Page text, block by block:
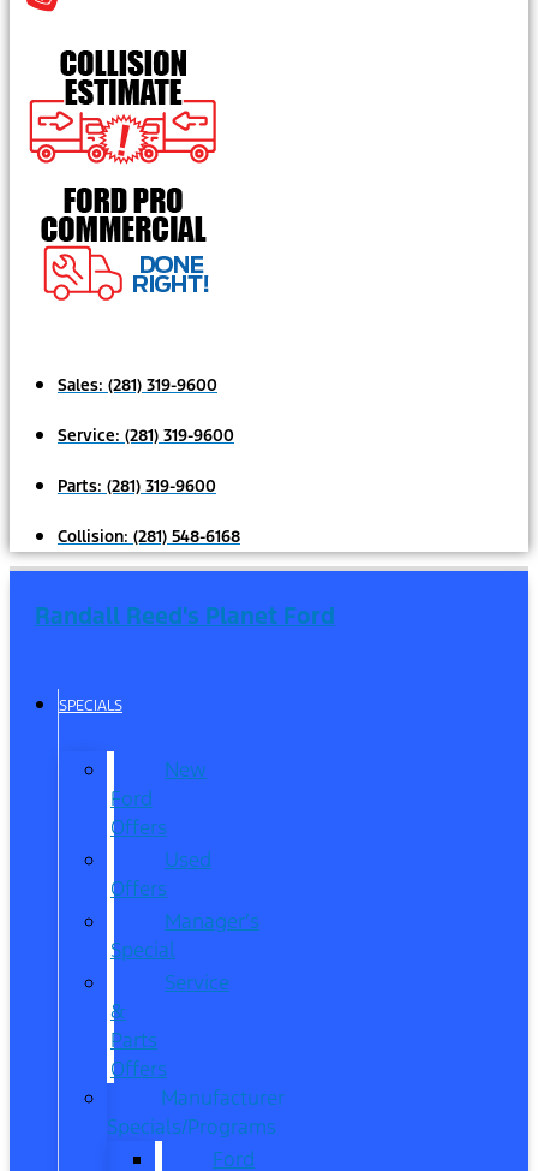
Sales: (281) 319-9600
Service: (281) 319-9600
Parts: (281) 319-9600
Collision: (281) 548-6168
Randall Reed's Planet Ford
SPECIALS
New
Ford
Offers
Used
Offers
Manager’s
Special
Service
&
Parts
Offers
Manufacturer
Specials/Programs
Ford